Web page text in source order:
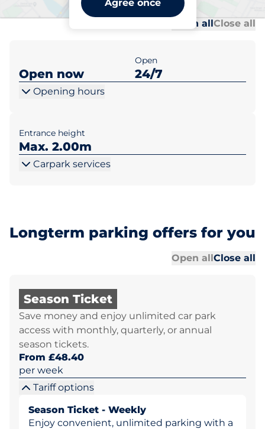
Agree once
Open allClose all
Open now
Open
24/7
Opening hours
Entrance height
Max. 2.00m
Carpark services
Longterm parking offers for you
Open allClose all
Season Ticket
Save money and enjoy unlimited car park
access with monthly, quarterly, or annual
season tickets.
From £48.40
per week
Tariff options
Season Ticket - Weekly
Enjoy convenient, unlimited parking with a